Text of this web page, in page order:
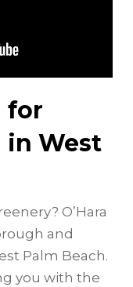
for
West
O’Hara
and
Palm Beach.
you with the